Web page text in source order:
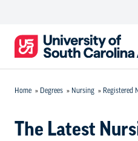
Home » Degrees » Nursing » Registered
The Latest